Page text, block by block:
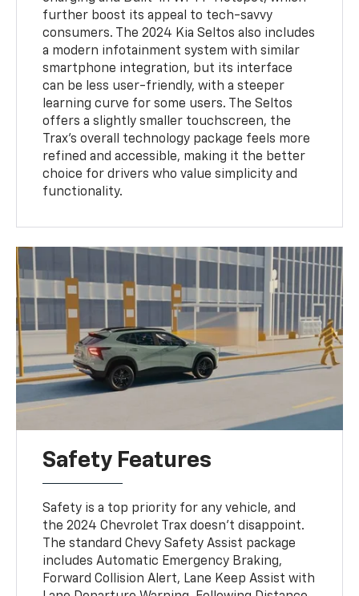
further boost its appeal to tech-savvy
consumers. The 2024 Kia Seltos also includes
a modern infotainment system with similar
smartphone integration, but its interface
can be less user-friendly, with a steeper
learning curve for some users. The Seltos
offers a slightly smaller touchscreen, the
Trax’s overall technology package feels more
refined and accessible, making it the better
choice for drivers who value simplicity and
functionality.
Safety Features
Safety is a top priority for any vehicle, and
the 2024 Chevrolet Trax doesn’t disappoint.
The standard Chevy Safety Assist package
includes Automatic Emergency Braking,
Forward Collision Alert, Lane Keep Assist with